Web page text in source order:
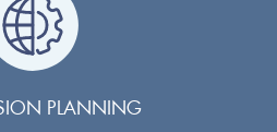
PLANNING